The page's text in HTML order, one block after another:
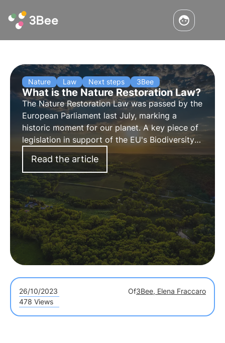
Nature Law Next steps 3Bee
What is the Nature Restoration Law?
The Nature Restoration Law was passed by the
European Parliament last July, marking a
historic moment for our planet. A key piece of
legislation in support of the EU's Biodiversity
Strategy 2030. Find out more about this
"victory for nature" in this article.
Read the article
26/10/2023 Of3Bee, Elena Fraccaro
478 Views